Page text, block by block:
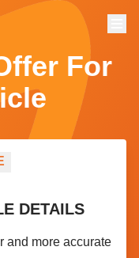
Menu
For
DETAILS
and more accurate